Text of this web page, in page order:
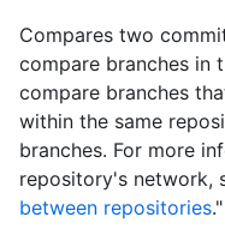
"name": "Monalisa
"email":
"date": "2011-04-
    },
"message": "Fix all
    "tree": {
"url": "https://
"sha":
Compares two
compare branches in
compare branches
within the same
branches. For more
repository's network,
between repositories."